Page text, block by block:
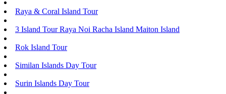
Raya & Coral Island Tour
3 Island Tour Raya Noi Racha Island Maiton Island
Rok Island Tour
Similan Islands Day Tour
Surin Islands Day Tour